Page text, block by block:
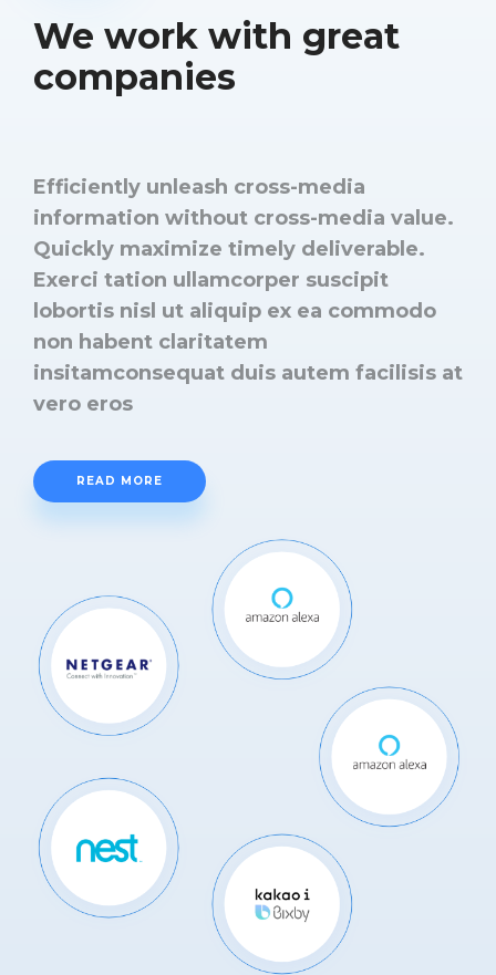
We work with great
companies
Efficiently unleash cross-media
information without cross-media value.
Quickly maximize timely deliverable.
Exerci tation ullamcorper suscipit
lobortis nisl ut aliquip ex ea commodo
non habent claritatem
insitamconsequat duis autem facilisis at
vero eros
READ MORE